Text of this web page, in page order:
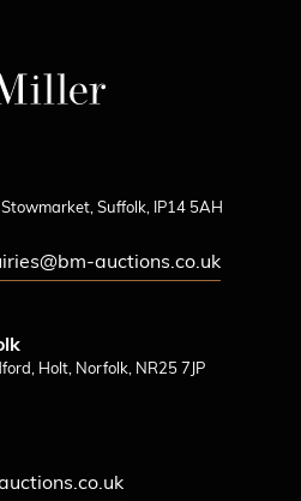
Suffolk, IP14 5AH
auctions.co.uk
Holt, Norfolk, NR25 7JP